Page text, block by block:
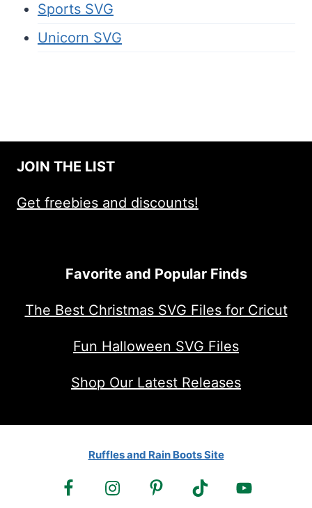
Sports SVG
Unicorn SVG
JOIN THE LIST
Get freebies and discounts!
Favorite and Popular Finds
The Best Christmas SVG Files for Cricut
Fun Halloween SVG Files
Shop Our Latest Releases
Ruffles and Rain Boots Site